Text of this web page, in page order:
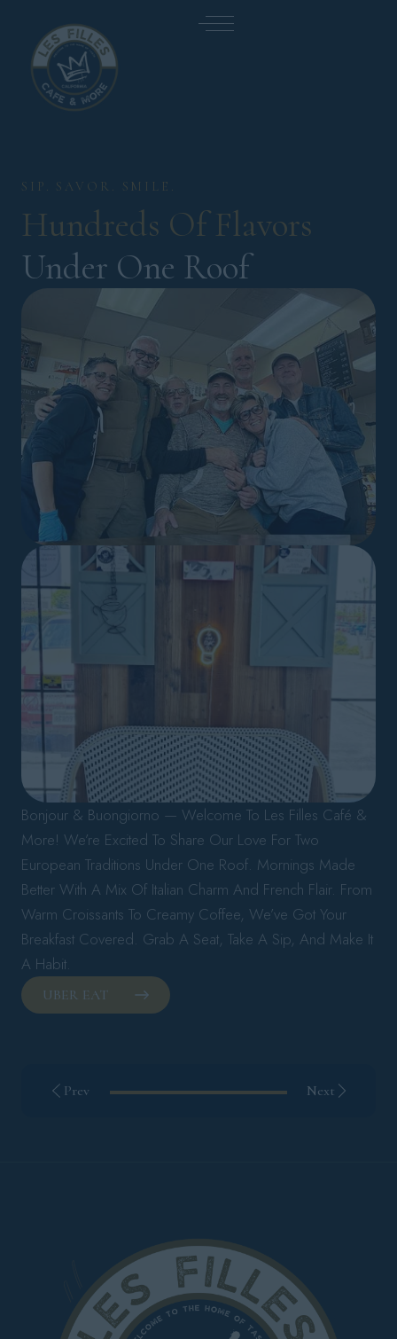
SIP. SAVOR. SMILE.
Hundreds Of Flavors
Under One Roof
Bonjour & Buongiorno — Welcome To Les Filles Café &
More! We’re Excited To Share Our Love For Two
European Traditions Under One Roof. Mornings Made
Better With A Mix Of Italian Charm And French Flair. From
Warm Croissants To Creamy Coffee, We’ve Got Your
Breakfast Covered. Grab A Seat, Take A Sip, And Make It
A Habit.
UBER EAT
Prev Next